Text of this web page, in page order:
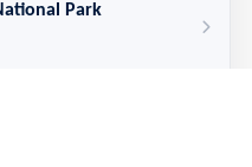
Park